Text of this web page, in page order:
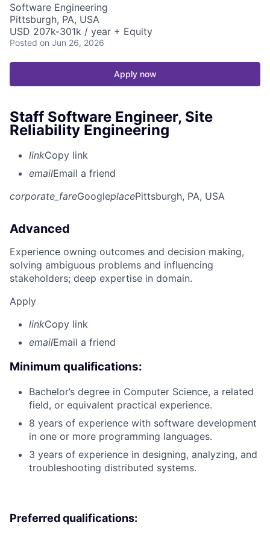
Software Engineering
Pittsburgh, PA, USA
USD 207k-301k / year + Equity
Posted on Jun 26, 2026
Apply now
Staff Software Engineer, Site
Reliability Engineering
linkCopy link
emailEmail a friend
corporate_fareGoogleplacePittsburgh, PA, USA
Advanced
Experience owning outcomes and decision making,
solving ambiguous problems and influencing
stakeholders; deep expertise in domain.
Apply
linkCopy link
emailEmail a friend
Minimum qualifications:
Bachelor’s degree in Computer Science, a related
field, or equivalent practical experience.
8 years of experience with software development
in one or more programming languages.
3 years of experience in designing, analyzing, and
troubleshooting distributed systems.
Preferred qualifications: